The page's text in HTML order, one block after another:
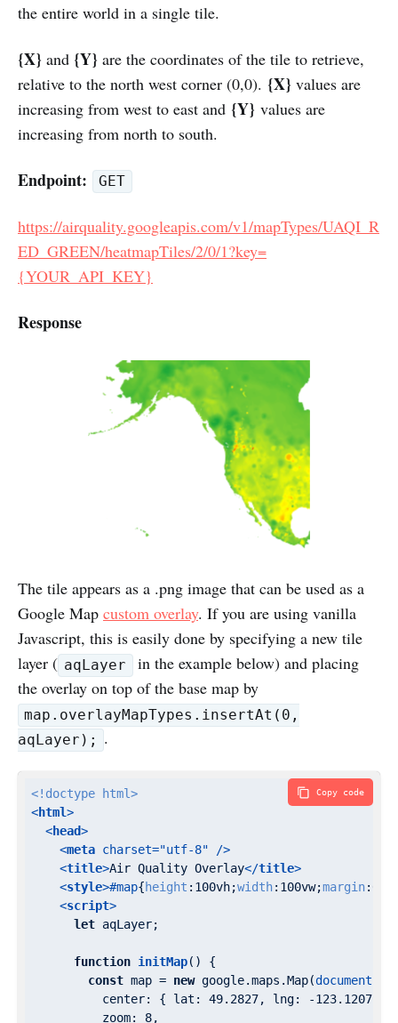
the entire world in a single tile.
{X} and {Y} are the coordinates of the tile to retrieve,
relative to the north west corner (0,0). {X} values are
increasing from west to east and {Y} values are
increasing from north to south.
Endpoint: GET
https://airquality.googleapis.com/v1/mapTypes/UAQI_R
ED_GREEN/heatmapTiles/2/0/1?key=
{YOUR_API_KEY}
Response
The tile appears as a .png image that can be used as a
Google Map custom overlay. If you are using vanilla
Javascript, this is easily done by specifying a new tile
layer ( aqLayer
in the example below) and placing
the overlay on top of the base map by
map.overlayMapTypes.insertAt(0,
aqLayer);
.
<!doctype html>
<html>
<head>
<meta charset="utf-8" />
<title>Air Quality Overlay</title>
<style>#map{height : 100vh;width: 100vw;margin:
<script>
let aqLayer;
function initMap( ) {
const map = new google.maps.Map(document
center: { lat : 49.2827, lng: -123.1207
zoom: 8,
Copy code